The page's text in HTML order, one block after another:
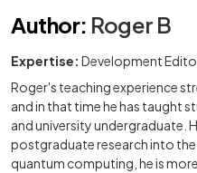
Author: Roger B
Expertise: Development
Roger's teaching experience
and in that time he has taught
and university undergraduate.
postgraduate research into
quantum computing, he is